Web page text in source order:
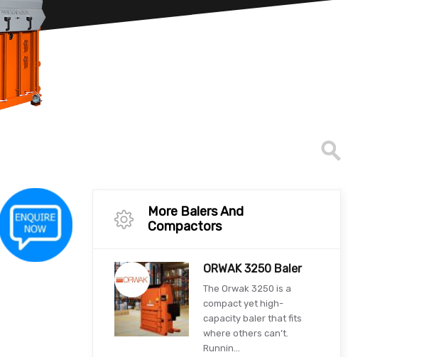
More Balers And
Compactors
ORWAK 3250 Baler
The Orwak 3250 is a
compact yet high-
capacity baler that fits
where others can’t.
Runnin...